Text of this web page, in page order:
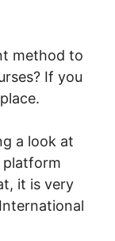
method to
If you
a look at
platform
it is very